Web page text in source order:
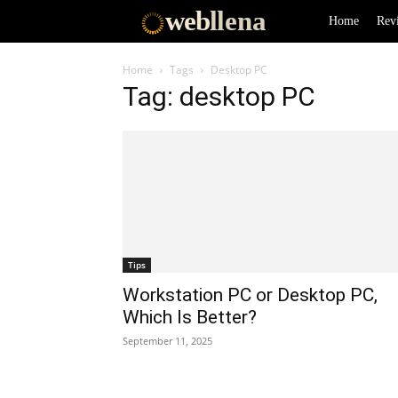
webllena Home
Home Tags Desktop PC
Tag: desktop PC
Tips
Workstation PC or Desktop PC,
Which Is Better?
September 11, 2025